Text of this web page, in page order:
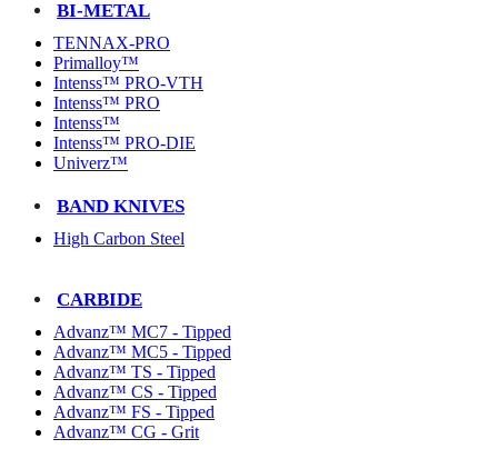
BI-METAL
TENNAX-PRO
Primalloy™
Intenss™ PRO-VTH
Intenss™ PRO
Intenss™
Intenss™ PRO-DIE
Univerz™
BAND KNIVES
High Carbon Steel
CARBIDE
Advanz™ MC7 - Tipped
Advanz™ MC5 - Tipped
Advanz™ TS - Tipped
Advanz™ CS - Tipped
Advanz™ FS - Tipped
Advanz™ CG - Grit